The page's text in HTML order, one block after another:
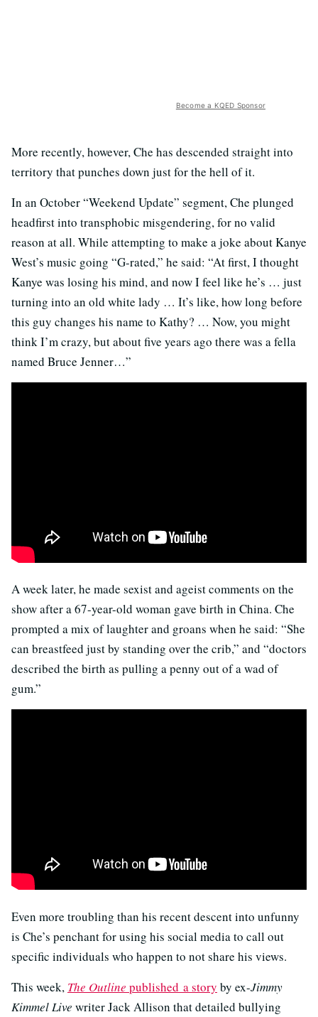
Become a KQED Sponsor
More recently, however, Che has descended straight into
territory that punches down just for the hell of it.
In an October “Weekend Update” segment, Che plunged
headfirst into transphobic misgendering, for no valid
reason at all. While attempting to make a joke about Kanye
West’s music going “G-rated,” he said: “At first, I thought
Kanye was losing his mind, and now I feel like he’s … just
turning into an old white lady … It’s like, how long before
this guy changes his name to Kathy? … Now, you might
think I’m crazy, but about five years ago there was a fella
named Bruce Jenner…”
A week later, he made sexist and ageist comments on the
show after a 67-year-old woman gave birth in China. Che
prompted a mix of laughter and groans when he said: “She
can breastfeed just by standing over the crib,” and “doctors
described the birth as pulling a penny out of a wad of
gum.”
Even more troubling than his recent descent into unfunny
is Che’s penchant for using his social media to call out
specific individuals who happen to not share his views.
This week, The Outline published a story by ex-Jimmy
Kimmel Live writer Jack Allison that detailed bullying